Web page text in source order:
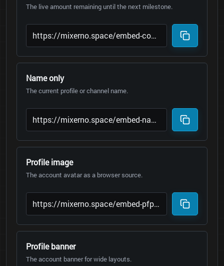
The live amount remaining until the next milestone.
Name only
The current profile or channel name.
Profile image
The account avatar as a browser source.
Profile banner
The account banner for wide layouts.